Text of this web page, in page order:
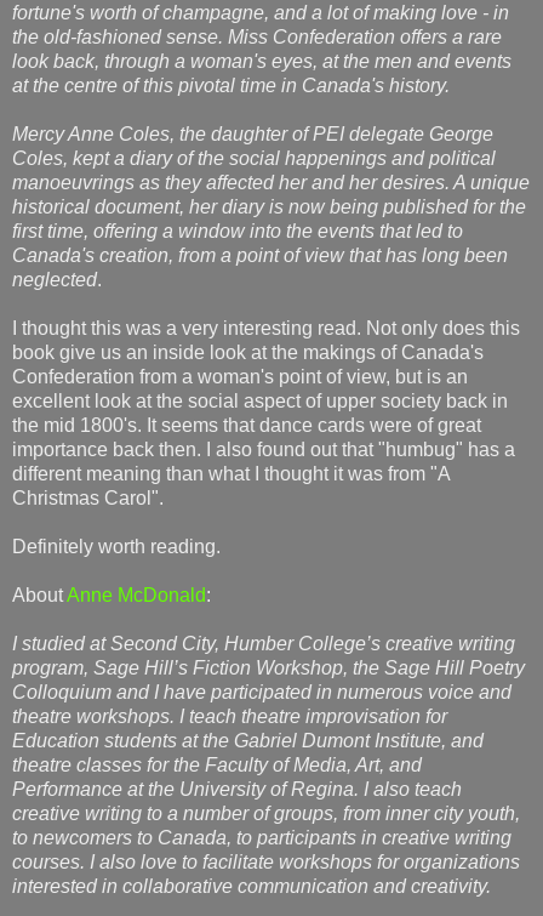
fortune's worth of champagne, and a lot of making love - in
the old-fashioned sense. Miss Confederation offers a rare
look back, through a woman's eyes, at the men and events
at the centre of this pivotal time in Canada's history.
Mercy Anne Coles, the daughter of PEI delegate George
Coles, kept a diary of the social happenings and political
manoeuvrings as they affected her and her desires. A unique
historical document, her diary is now being published for the
first time, offering a window into the events that led to
Canada's creation, from a point of view that has long been
neglected.
I thought this was a very interesting read. Not only does this
book give us an inside look at the makings of Canada's
Confederation from a woman's point of view, but is an
excellent look at the social aspect of upper society back in
the mid 1800's. It seems that dance cards were of great
importance back then. I also found out that "humbug" has a
different meaning than what I thought it was from "A
Christmas Carol".
Definitely worth reading.
AboutAnne McDonald:
I studied at Second City, Humber College’s creative writing
program, Sage Hill’s Fiction Workshop, the Sage Hill Poetry
Colloquium and I have participated in numerous voice and
theatre workshops. I teach theatre improvisation for
Education students at the Gabriel Dumont Institute, and
theatre classes for the Faculty of Media, Art, and
Performance at the University of Regina. I also teach
creative writing to a number of groups, from inner city youth,
to newcomers to Canada, to participants in creative writing
courses. I also love to facilitate workshops for organizations
interested in collaborative communication and creativity.